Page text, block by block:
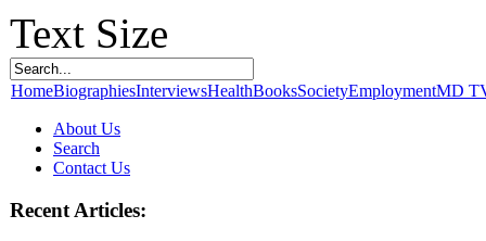
Text Size
HomeBiographiesInterviewsHealthBooksSocietyEmploymentMD
About Us
Search
Contact Us
Recent Articles: